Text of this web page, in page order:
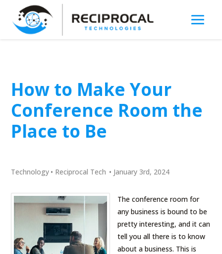
How to Make Your
Conference Room the
Place to Be
Technology • Reciprocal Tech • January 3rd, 2024
The conference room for
any business is bound to be
pretty interesting, and it can
tell you all there is to know
about a business. This is